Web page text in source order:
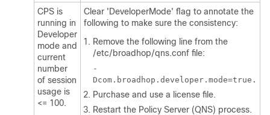
CPS is
running in
Developer
mode and
current
number
of session
usage is
<= 100.
Clear 'DeveloperMode' flag to annotate the
following to make sure the consistency:
Remove the following line from the
/etc/broadhop/qns.conf file:
-
Dcom.broadhop.developer.mode=true.
Purchase and use a license file.
Restart the Policy Server (QNS) process.